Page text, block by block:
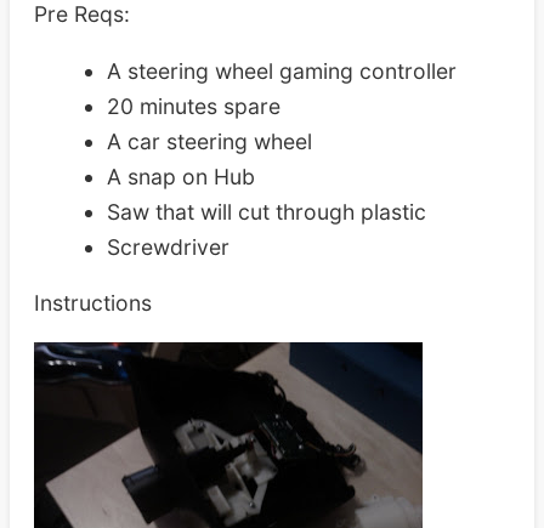
Pre Reqs:
A steering wheel gaming controller
20 minutes spare
A car steering wheel
A snap on Hub
Saw that will cut through plastic
Screwdriver
Instructions